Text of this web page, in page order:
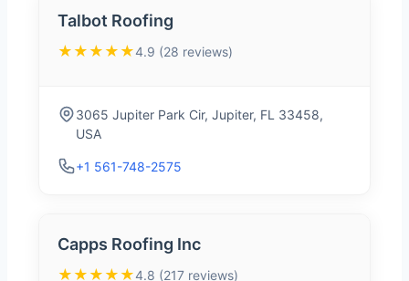
Talbot Roofing
★★★★★4.9 (28 reviews)
3065 Jupiter Park Cir, Jupiter, FL 33458,
USA
+1 561-748-2575
Capps Roofing Inc
★★★★★4.8 (217 reviews)